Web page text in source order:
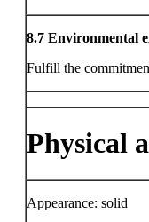
8.7 Environmental
Fulfill the
Physical
Appearance: solid